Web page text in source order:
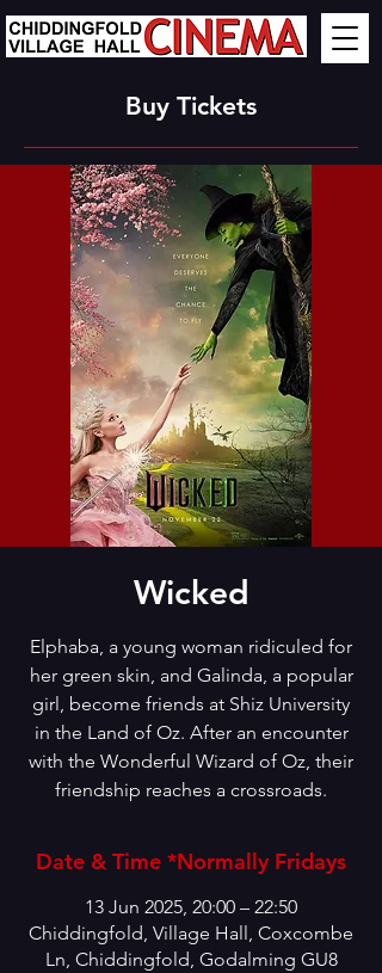
Buy Tickets
Wicked
Elphaba, a young woman ridiculed for
her green skin, and Galinda, a popular
girl, become friends at Shiz University
in the Land of Oz. After an encounter
with the Wonderful Wizard of Oz, their
friendship reaches a crossroads.
Date & Time *Normally Fridays
13 Jun 2025, 20:00 – 22:50
Chiddingfold, Village Hall, Coxcombe
Ln, Chiddingfold, Godalming GU8